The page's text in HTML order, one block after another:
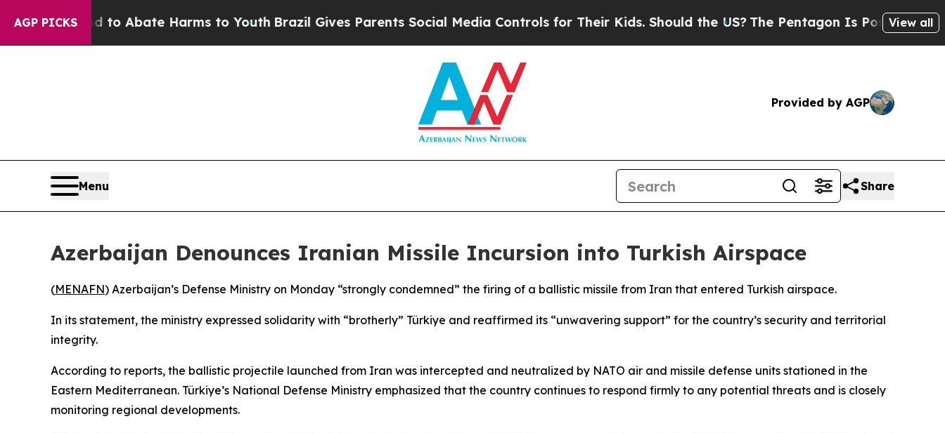
AGP PICKS
Fund to Abate Harms to YouthBrazil Gives Parents Social Media Controls for Their Kids. Should the US?The Pentagon Is Posting Cryptic
View all
Provided by AGP
Menu Share
Azerbaijan Denounces Iranian Missile Incursion into Turkish Airspace
(MENAFN) Azerbaijan’s Defense Ministry on Monday “strongly condemned” the firing of a ballistic missile from Iran that entered Turkish airspace.
In its statement, the ministry expressed solidarity with “brotherly” Türkiye and reaffirmed its “unwavering support” for the country’s security and territorial
integrity.
According to reports, the ballistic projectile launched from Iran was intercepted and neutralized by NATO air and missile defense units stationed in the
Eastern Mediterranean. Türkiye’s National Defense Ministry emphasized that the country continues to respond firmly to any potential threats and is closely
monitoring regional developments.